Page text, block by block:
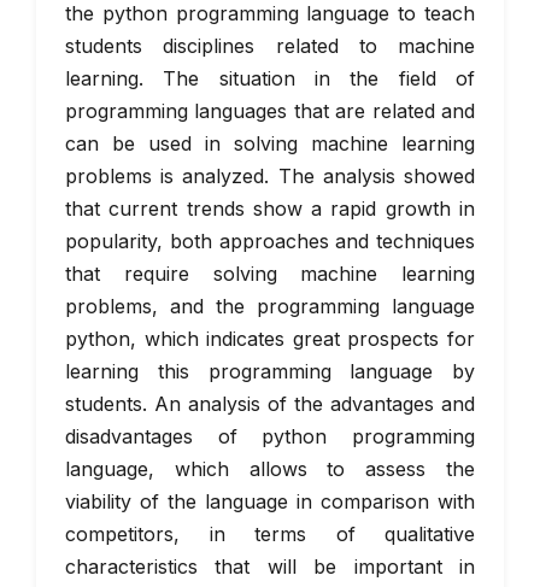
the python programming language to teach
students disciplines related to machine
learning. The situation in the field of
programming languages that are related and
can be used in solving machine learning
problems is analyzed. The analysis showed
that current trends show a rapid growth in
popularity, both approaches and techniques
that require solving machine learning
problems, and the programming language
python, which indicates great prospects for
learning this programming language by
students. An analysis of the advantages and
disadvantages of python programming
language, which allows to assess the
viability of the language in comparison with
competitors, in terms of qualitative
characteristics that will be important in